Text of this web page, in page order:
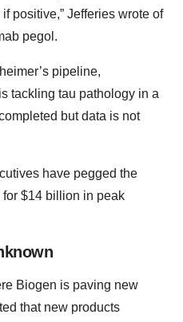
positive,” Jefferies wrote of
pegol.
pipeline,
tackling tau pathology in a
but data is not
have pegged the
$14 billion in peak
Biogen is paving new
that new products